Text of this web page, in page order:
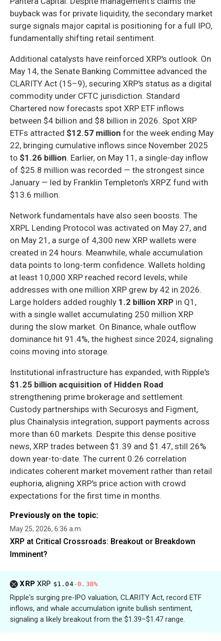
buyback was for private liquidity, the secondary market
surge signals major capital is positioning for a full IPO,
fundamentally shifting retail sentiment.
Additional catalysts have reinforced XRP's outlook. On
May 14, the Senate Banking Committee advanced the
CLARITY Act (15–9), securing XRP's status as a digital
commodity under CFTC jurisdiction. Standard
Chartered now forecasts spot XRP ETF inflows
between $4 billion and $8 billion in 2026. Spot XRP
ETFs attracted $12.57 million for the week ending May
22, bringing cumulative inflows since November 2025
to $1.26 billion. Earlier, on May 11, a single-day inflow
of $25.8 million was recorded — the strongest since
January — led by Franklin Templeton's XRPZ fund with
$13.6 million.
Network fundamentals have also seen boosts. The
XRPL Lending Protocol was activated on May 27, and
on May 21, a surge of 4,300 new XRP wallets were
created in 24 hours. Meanwhile, whale accumulation
data points to long-term confidence. Wallets holding
at least 10,000 XRP reached record levels, while
addresses with one million XRP grew by 42 in 2026.
Large holders added roughly 1.2 billion XRP in Q1,
with a single wallet accumulating 250 million XRP
during the slow market. On Binance, whale outflow
dominance hit 91.4%, the highest since 2024, signaling
coins moving into storage.
Institutional infrastructure has expanded, with Ripple's
$1.25 billion acquisition of Hidden Road
strengthening prime brokerage and settlement.
Custody partnerships with Securosys and Figment,
plus Chainalysis integration, support payments across
more than 60 markets. Despite this dense positive
news, XRP trades between $1.39 and $1.47, still 26%
down year-to-date. The current 0.26 correlation
indicates coherent market movement rather than retail
euphoria, aligning XRP's price action with crowd
expectations for the first time in months.
Previously on the topic:
May 25, 2026, 6:36 a.m.
XRP at Critical Crossroads: Breakout or Breakdown
Imminent?
XRPXRP $1.04-0.38%
Ripple's surging pre‑IPO valuation, CLARITY Act, record ETF
inflows, and whale accumulation ignite bullish sentiment,
signaling a likely breakout from the $1.39–$1.47 range.